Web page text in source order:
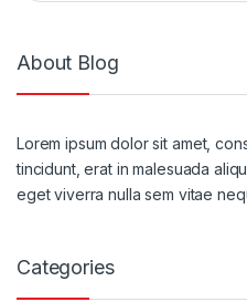
About Blog
Lorem ipsum dolor sit amet,
tincidunt, erat in malesuada
eget viverra nulla sem vitae
Categories